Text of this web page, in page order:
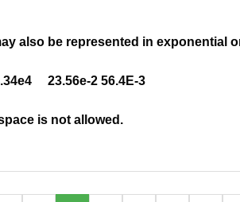
also be represented in exponential
23.56e-2 56.4E-3
is not allowed.